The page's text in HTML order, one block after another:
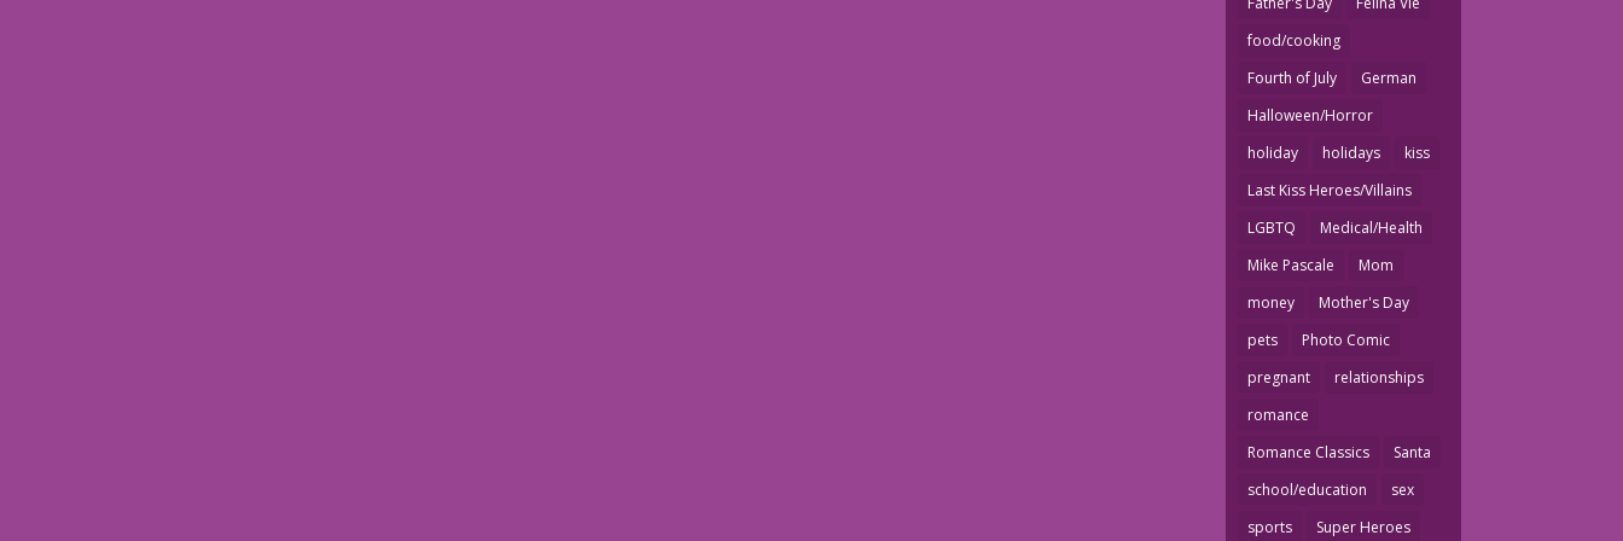
food/cooking
Fourth of July
German
Halloween/Horror
holiday
holidays
kiss
Last Kiss Heroes/Villains
LGBTQ
Medical/Health
Mike Pascale
Mom
money
Mother's Day
pets
Photo Comic
pregnant
relationships
romance
Romance Classics
Santa
school/education
sex
sports
Super Heroes